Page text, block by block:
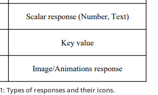
Types of responses and their icons.